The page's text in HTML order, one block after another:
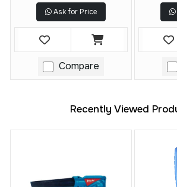
Ask for Price
Compare
Recently Viewed